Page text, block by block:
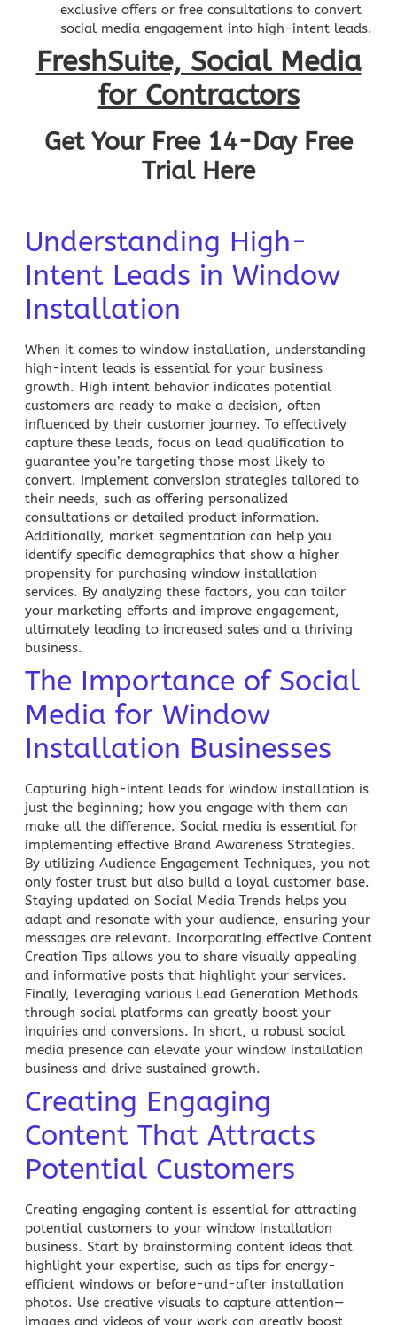
exclusive offers or free consultations to convert
social media engagement into high-intent leads.
FreshSuite, Social Media
for Contractors
Get Your Free 14-Day Free
Trial Here
Understanding High-
Intent Leads in Window
Installation
When it comes to window installation, understanding
high-intent leads is essential for your business
growth. High intent behavior indicates potential
customers are ready to make a decision, often
influenced by their customer journey. To effectively
capture these leads, focus on lead qualification to
guarantee you’re targeting those most likely to
convert. Implement conversion strategies tailored to
their needs, such as offering personalized
consultations or detailed product information.
Additionally, market segmentation can help you
identify specific demographics that show a higher
propensity for purchasing window installation
services. By analyzing these factors, you can tailor
your marketing efforts and improve engagement,
ultimately leading to increased sales and a thriving
business.
The Importance of Social
Media for Window
Installation Businesses
Capturing high-intent leads for window installation is
just the beginning; how you engage with them can
make all the difference. Social media is essential for
implementing effective Brand Awareness Strategies.
By utilizing Audience Engagement Techniques, you not
only foster trust but also build a loyal customer base.
Staying updated on Social Media Trends helps you
adapt and resonate with your audience, ensuring your
messages are relevant. Incorporating effective Content
Creation Tips allows you to share visually appealing
and informative posts that highlight your services.
Finally, leveraging various Lead Generation Methods
through social platforms can greatly boost your
inquiries and conversions. In short, a robust social
media presence can elevate your window installation
business and drive sustained growth.
Creating Engaging
Content That Attracts
Potential Customers
Creating engaging content is essential for attracting
potential customers to your window installation
business. Start by brainstorming content ideas that
highlight your expertise, such as tips for energy-
efficient windows or before-and-after installation
photos. Use creative visuals to capture attention—
images and videos of your work can greatly boost